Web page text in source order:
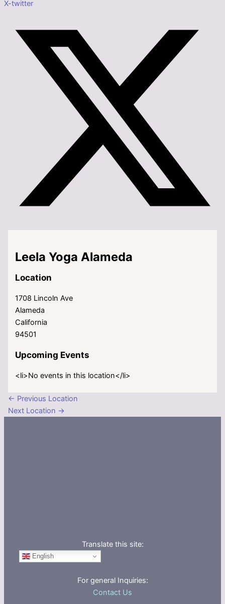
X-twitter
Leela Yoga Alameda
Location
1708 Lincoln Ave
Alameda
California
94501
Upcoming Events
<li>No events in this location</li>
← Previous Location
Next Location →
Translate this site:
English
For general Inquiries:
Contact Us